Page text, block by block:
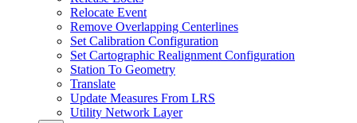
Relocate Event
Remove Overlapping Centerlines
Set Calibration Configuration
Set Cartographic Realignment Configuration
Station To Geometry
Translate
Update Measures From LRS
Utility Network Layer